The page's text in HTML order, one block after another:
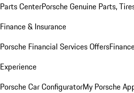
Parts CenterPorsche Genuine Parts,
Finance & Insurance
Porsche Financial Services Offers
Experience
Porsche Car ConfiguratorMy Porsche